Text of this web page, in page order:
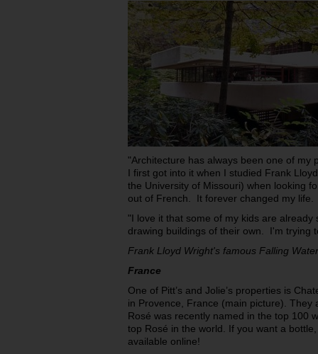
"Architecture has always been one of my
I first got into it when I studied Frank
the University of Missouri) when looking
out of French. It forever changed my life.
"I love it that some of my kids are
drawing buildings of their own. I'm trying
Frank Lloyd Wright's famous Falling
France
One of Pitt’s and Jolie’s properties is
in Provence, France (main picture). They
Rosé was recently named in the top 100
top Rosé in the world. If you want a
available online!